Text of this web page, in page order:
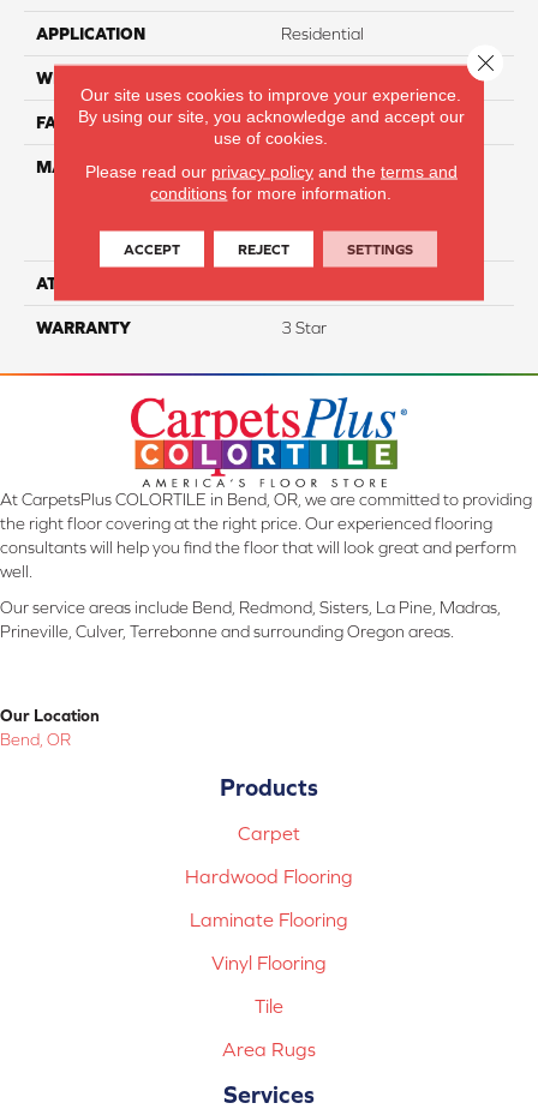
APPLICATION Residential
WIDTH
FACE WEIGHT 45
MATERIAL
100% Everstrand Solution
Dyed BCF P.E.T. With Easy
ATTACHED PAD
WARRANTY 3 Star
At CarpetsPlus COLORTILE in Bend, OR, we are committed to providing
the right floor covering at the right price. Our experienced flooring
consultants will help you find the floor that will look great and perform
well.
Our service areas include Bend, Redmond, Sisters, La Pine, Madras,
Prineville, Culver, Terrebonne and surrounding Oregon areas.
Our Location
Bend, OR
Products
Carpet
Hardwood Flooring
Laminate Flooring
Vinyl Flooring
Tile
Area Rugs
Services
Our site uses cookies to improve your experience.
By using our site, you acknowledge and accept our
use of cookies.
Please read our privacy policyand the terms and
conditions for more information.
ACCEPT REJECT SETTINGS
Close